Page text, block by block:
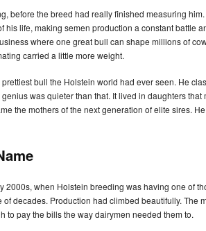
before the breed had really finished measuring
life, making semen production a constant battle
where one great bull can shape millions of
carried a little more weight.
bull the Holstein world had ever seen. He
was quieter than that. It lived in daughters that
the mothers of the next generation of elite sires. He
2000s, when Holstein breeding was having one of
decades. Production had climbed beautifully. The
to pay the bills the way dairymen needed them to.